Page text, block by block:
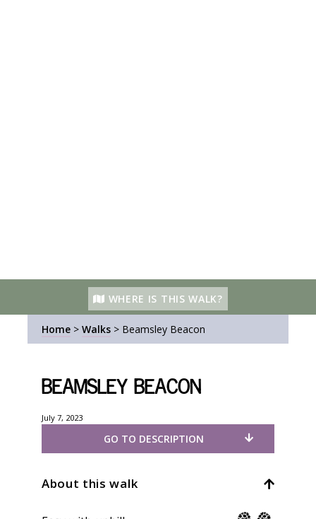
WHERE IS THIS WALK?
Home > Walks > Beamsley Beacon
Beamsley Beacon
July 7, 2023
GO TO DESCRIPTION
About this walk